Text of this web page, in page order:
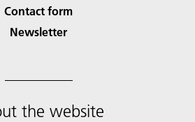
Contact form
Newsletter
the website